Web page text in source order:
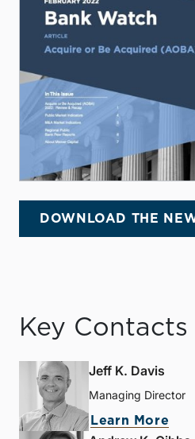
DOWNLOAD THE
Key Contacts
Jeff K. Davis
Managing Director
Learn More